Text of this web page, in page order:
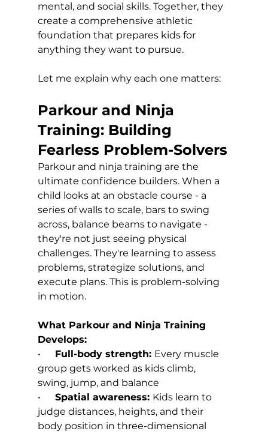
mental, and social skills. Together, they
create a comprehensive athletic
foundation that prepares kids for
anything they want to pursue.
Let me explain why each one matters:
Parkour and Ninja
Training: Building
Fearless Problem-Solvers
Parkour and ninja training are the
ultimate confidence builders. When a
child looks at an obstacle course - a
series of walls to scale, bars to swing
across, balance beams to navigate -
they're not just seeing physical
challenges. They're learning to assess
problems, strategize solutions, and
execute plans. This is problem-solving
in motion.
What Parkour and Ninja Training
Develops:
• Full-body strength: Every muscle
group gets worked as kids climb,
swing, jump, and balance
• Spatial awareness: Kids learn to
judge distances, heights, and their
body position in three-dimensional